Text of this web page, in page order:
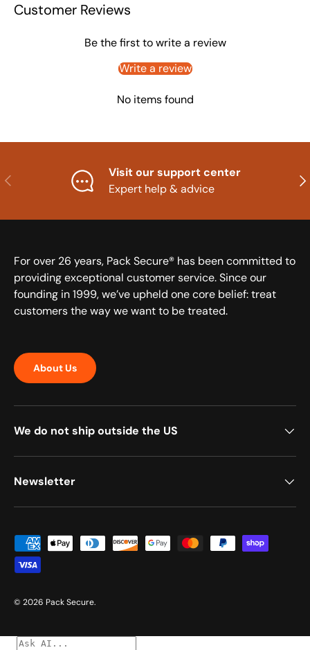
Customer Reviews
Be the first to write a review
Write a review
No items found
Previous
Visit our support center
Expert help & advice
For over 26 years, Pack Secure® has been committed to
providing exceptional customer service. Since our
founding in 1999, we’ve upheld one core belief: treat
customers the way we want to be treated.
About Us
We do not ship outside the US
Newsletter
Payment methods accepted
© 2026 Pack Secure.